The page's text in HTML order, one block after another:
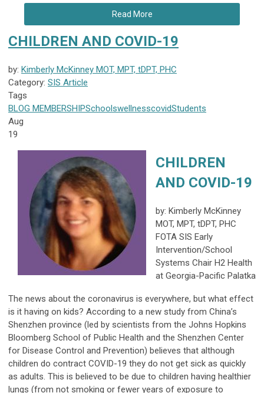
Read More
CHILDREN AND COVID-19
by: Kimberly McKinney MOT, MPT, tDPT, PHC
Category: SIS Article
Tags
BLOG MEMBERSHIPSchoolswellnesscovidStudents
Aug
19
CHILDREN
AND COVID-19
by: Kimberly McKinney
MOT, MPT, tDPT, PHC
FOTA SIS Early
Intervention/School
Systems Chair H2 Health
at Georgia-Pacific Palatka
The news about the coronavirus is everywhere, but what effect
is it having on kids? According to a new study from China’s
Shenzhen province (led by scientists from the Johns Hopkins
Bloomberg School of Public Health and the Shenzhen Center
for Disease Control and Prevention) believes that although
children do contract COVID-19 they do not get sick as quickly
as adults. This is believed to be due to children having healthier
lungs (from not smoking or fewer years of exposure to